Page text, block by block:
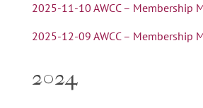
2025-11-10 AWCC – Membership
2025-12-09 AWCC – Membership
2024